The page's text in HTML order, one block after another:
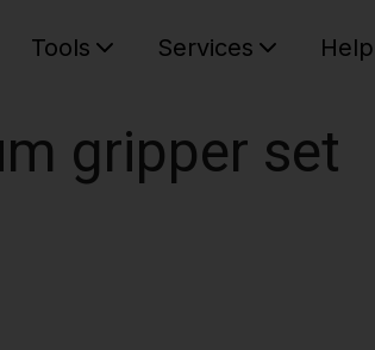
Tools Services Help
gripper set